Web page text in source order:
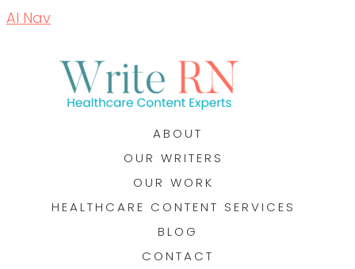
AI Nav
ABOUT
OUR WRITERS
OUR WORK
HEALTHCARE CONTENT SERVICES
BLOG
CONTACT